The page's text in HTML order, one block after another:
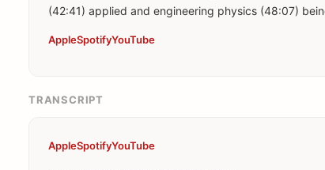
AppleSpotifyYouTube
TRANSCRIPT
AppleSpotifyYouTube